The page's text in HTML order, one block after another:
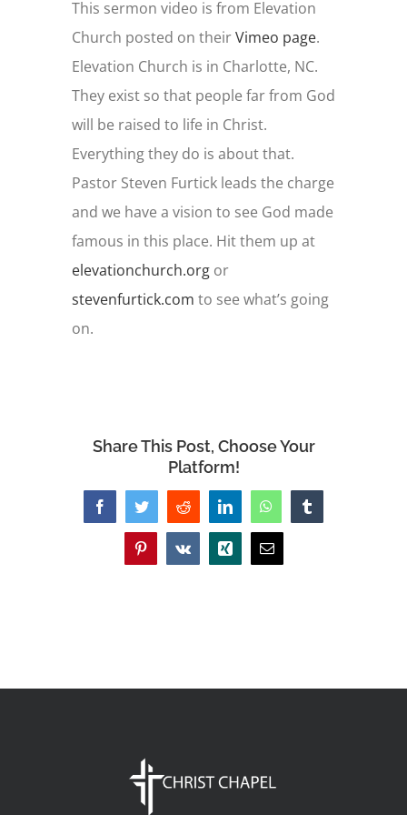
This sermon video is from Elevation
Church posted on theirVimeo page.
Elevation Church is in Charlotte, NC.
They exist so that people far from God
will be raised to life in Christ.
Everything they do is about that.
Pastor Steven Furtick leads the charge
and we have a vision to see God made
famous in this place. Hit them up at
elevationchurch.orgor
stevenfurtick.com to see what’s going
on.
Share This Post, Choose Your
Platform!
FacebookTwitterReddit LinkedInWhatsApp
PinterestVk Xing Email